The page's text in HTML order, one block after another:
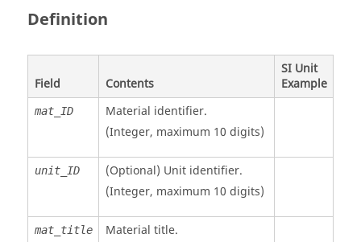
Definition
Field Contents
SI Unit
Example
mat_ID
Material identifier.
(Integer, maximum 10 digits)
unit_ID (Optional) Unit identifier.
(Integer, maximum 10 digits)
mat_title
Material title.